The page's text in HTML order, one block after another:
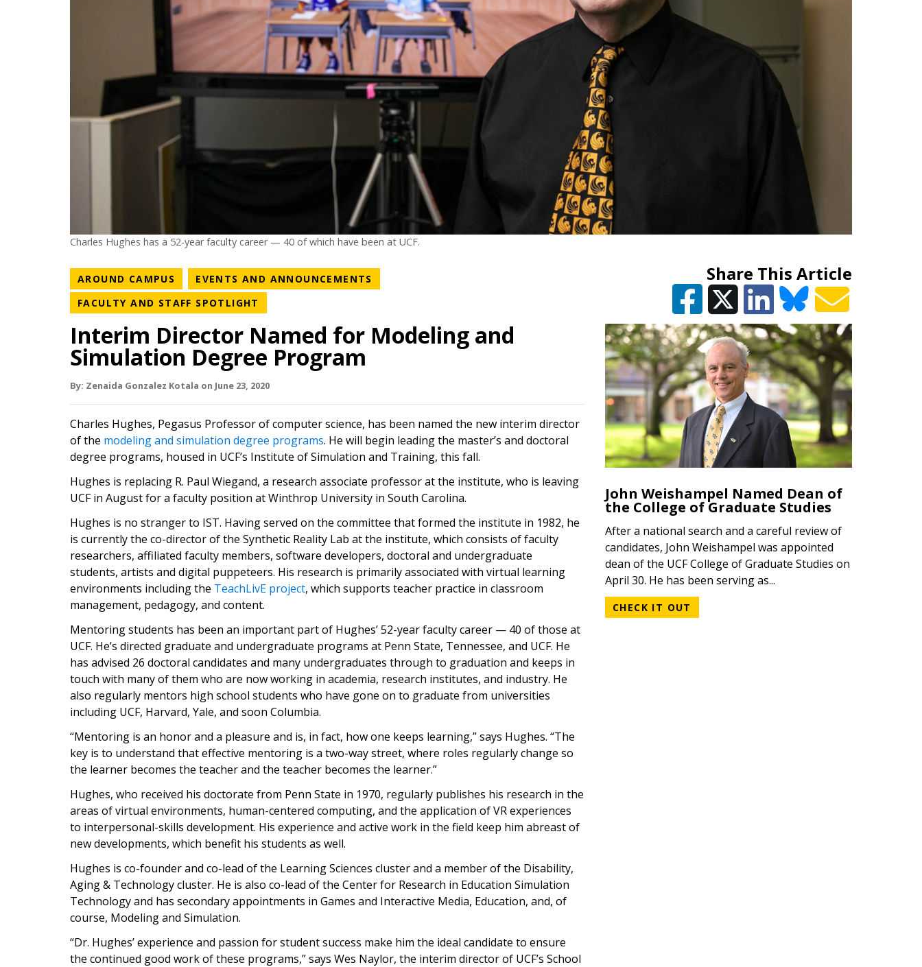
Charles Hughes has a 52-year faculty career — 40 of which have been at UCF.
AROUND CAMPUS NEWS CATEGORY
EVENTS AND ANNOUNCEMENTS
FACULTY AND STAFF SPOTLIGHT
Interim Director Named for Modeling and
Simulation Degree Program
By: Zenaida Gonzalez Kotala on June 23, 2020
Charles Hughes, Pegasus Professor of computer science, has been named the new interim director
of the modeling and simulation degree programs(opens in a new tab)
. He will begin leading the master’s and doctoral
degree programs, housed in UCF’s Institute of Simulation and Training, this fall.
Hughes is replacing R. Paul Wiegand, a research associate professor at the institute, who is leaving
UCF in August for a faculty position at Winthrop University in South Carolina.
Hughes is no stranger to IST. Having served on the committee that formed the institute in 1982, he
is currently the co-director of the Synthetic Reality Lab at the institute, which consists of faculty
researchers, affiliated faculty members, software developers, doctoral and undergraduate
students, artists and digital puppeteers. His research is primarily associated with virtual learning
environments including the TeachLivE project(opens in a new tab)
, which supports teacher practice in classroom
management, pedagogy, and content.
Mentoring students has been an important part of Hughes’ 52-year faculty career — 40 of those at
UCF. He’s directed graduate and undergraduate programs at Penn State, Tennessee, and UCF. He
has advised 26 doctoral candidates and many undergraduates through to graduation and keeps in
touch with many of them who are now working in academia, research institutes, and industry. He
also regularly mentors high school students who have gone on to graduate from universities
including UCF, Harvard, Yale, and soon Columbia.
“Mentoring is an honor and a pleasure and is, in fact, how one keeps learning,” says Hughes. “The
key is to understand that effective mentoring is a two-way street, where roles regularly change so
the learner becomes the teacher and the teacher becomes the learner.”
Hughes, who received his doctorate from Penn State in 1970, regularly publishes his research in the
areas of virtual environments, human-centered computing, and the application of VR experiences
to interpersonal-skills development. His experience and active work in the field keep him abreast of
new developments, which benefit his students as well.
Hughes is co-founder and co-lead of the Learning Sciences cluster and a member of the Disability,
Aging & Technology cluster. He is also co-lead of the Center for Research in Education Simulation
Technology and has secondary appointments in Games and Interactive Media, Education, and, of
course, Modeling and Simulation.
“Dr. Hughes’ experience and passion for student success make him the ideal candidate to ensure
the continued good work of these programs,” says Wes Naylor, the interim director of UCF’s School
Share This Article
John Weishampel Named Dean of
the College of Graduate Studies
After a national search and a careful review of
candidates, John Weishampel was appointed
dean of the UCF College of Graduate Studies on
April 30. He has been serving as...
CHECK IT OUT